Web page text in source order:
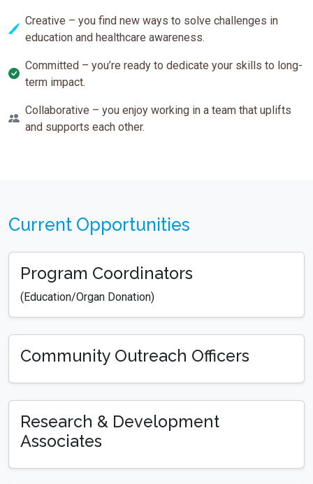
Creative – you find new ways to solve challenges in
education and healthcare awareness.
Committed – you’re ready to dedicate your skills to long-
term impact.
Collaborative – you enjoy working in a team that uplifts
and supports each other.
Current Opportunities
Program Coordinators
(Education/Organ Donation)
Community Outreach Officers
Research & Development
Associates